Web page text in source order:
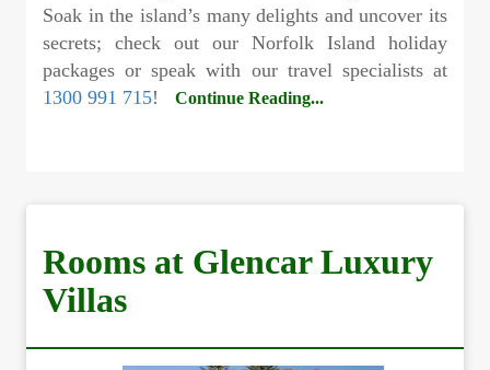
Soak in the island’s many delights and uncover its
secrets; check out our Norfolk Island holiday
packages or speak with our travel specialists at
1300 991 715! Continue Reading...
Rooms at Glencar Luxury
Villas